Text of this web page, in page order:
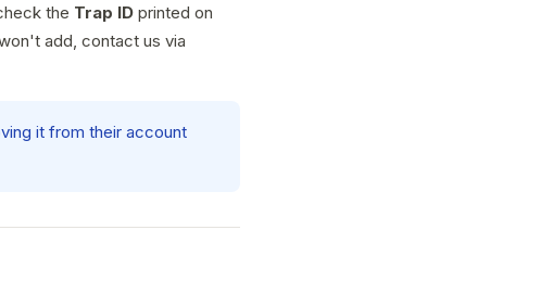
the Trap ID printed on
add, contact us via
it from their account